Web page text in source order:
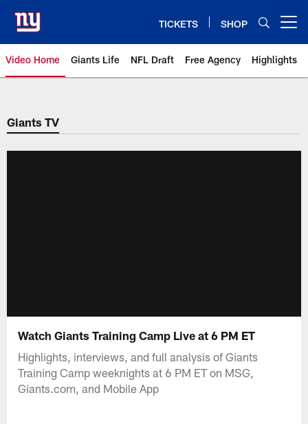
main
content
TICKETS SHOP
Video Home Giants Life NFL Draft Free Agency Highlights
Giants Videos | New York Giants
Giants TV
Watch Giants Training Camp Live at 6 PM ET
Highlights, interviews, and full analysis of Giants
Training Camp weeknights at 6 PM ET on MSG,
Giants.com, and Mobile App